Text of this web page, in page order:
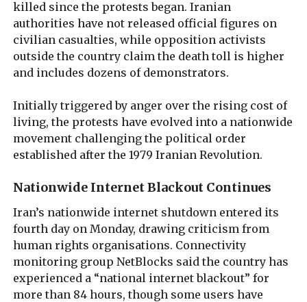
killed since the protests began. Iranian
authorities have not released official figures on
civilian casualties, while opposition activists
outside the country claim the death toll is higher
and includes dozens of demonstrators.
Initially triggered by anger over the rising cost of
living, the protests have evolved into a nationwide
movement challenging the political order
established after the 1979 Iranian Revolution.
Nationwide Internet Blackout Continues
Iran’s nationwide internet shutdown entered its
fourth day on Monday, drawing criticism from
human rights organisations. Connectivity
monitoring group NetBlocks said the country has
experienced a “national internet blackout” for
more than 84 hours, though some users have